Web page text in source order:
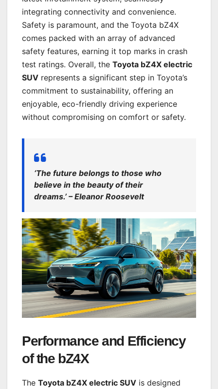
integrating connectivity and convenience.
Safety is paramount, and the Toyota bZ4X
comes packed with an array of advanced
safety features, earning it top marks in crash
test ratings. Overall, the Toyota bZ4X electric
SUV represents a significant step in Toyota’s
commitment to sustainability, offering an
enjoyable, eco-friendly driving experience
without compromising on comfort or safety.
‘The future belongs to those who
believe in the beauty of their
dreams.’ – Eleanor Roosevelt
Performance and Efficiency
of the bZ4X
The Toyota bZ4X electric SUV is designed